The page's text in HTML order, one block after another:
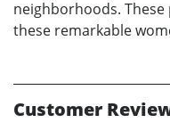
neighborhoods.
these remarkable
Customer